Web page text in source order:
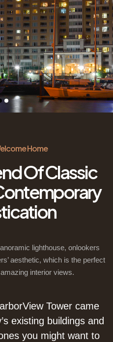
Home
Of Classic
lighthouse, onlookers
aesthetic, which is the perfect
interior views.
Tower came
existing buildings and
you might want to